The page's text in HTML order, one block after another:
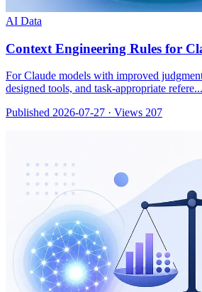
AI Data
Context Engineering Rules for
For Claude models with improved
designed tools, and task-appropriate refere...
Published 2026-07-27 · Views 207